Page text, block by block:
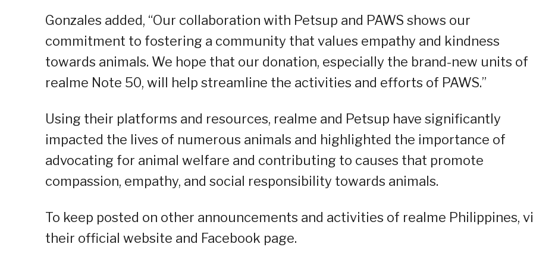
Gonzales added, “Our collaboration with Petsup and PAWS shows our
commitment to fostering a community that values empathy and kindness
towards animals. We hope that our donation, especially the brand-new units of
realme Note 50, will help streamline the activities and efforts of PAWS.”
Using their platforms and resources, realme and Petsup have significantly
impacted the lives of numerous animals and highlighted the importance of
advocating for animal welfare and contributing to causes that promote
compassion, empathy, and social responsibility towards animals.
To keep posted on other announcements and activities of realme Philippines,
their official website and Facebook page.